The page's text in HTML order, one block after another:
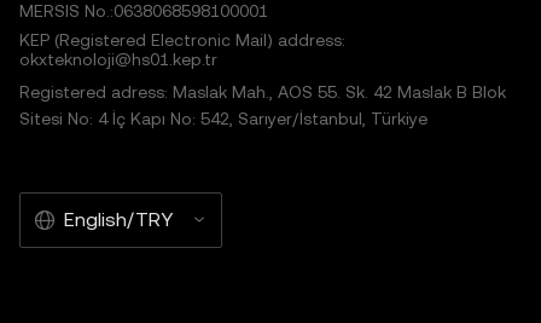
MERSIS No.:0638068598100001
KEP (Registered Electronic Mail) address:
okxteknoloji@hs01.kep.tr
Registered adress: Maslak Mah., AOS 55. Sk. 42 Maslak B Blok
Sitesi No: 4 İç Kapı No: 542, Sarıyer/İstanbul, Türkiye
English/TRY